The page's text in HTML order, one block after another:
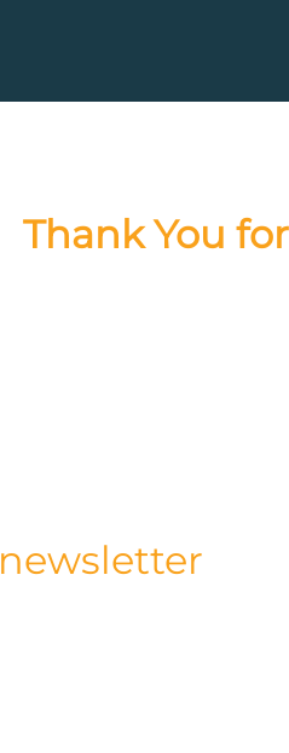
Thank You
newsletter